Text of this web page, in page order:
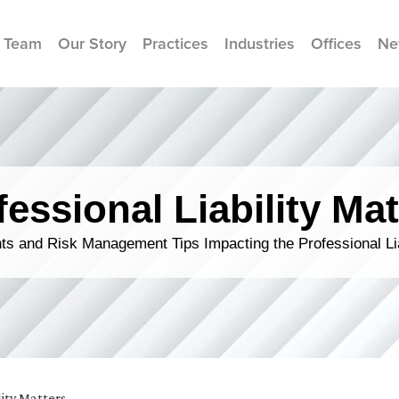
Our Story Practices Industries Offices
Liability
and Risk Management Tips Impacting the Professional